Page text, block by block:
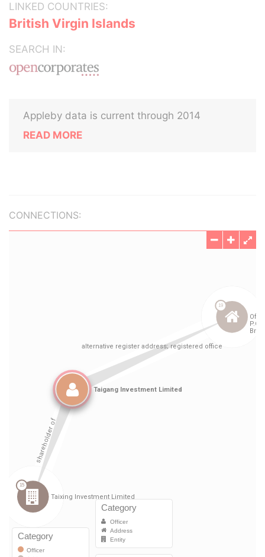
LINKED COUNTRIES:
British Virgin Islands
SEARCH IN:
Appleby data is current through 2014
READ MORE
CONNECTIONS: